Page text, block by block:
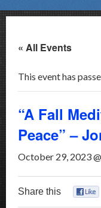
« All Events
This event has
“A Fall
Peace” –
October 29, 2023
Share this